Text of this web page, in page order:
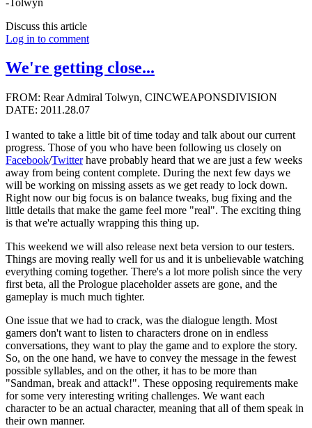
Discuss this article
Log in to comment
We're getting close...
FROM: Rear Admiral Tolwyn, CINCWEAPONSDIVISION
DATE: 2011.28.07
I wanted to take a little bit of time today and talk about our current
progress. Those of you who have been following us closely on
Facebook/Twitterhave probably heard that we are just a few weeks
away from being content complete. During the next few days we
will be working on missing assets as we get ready to lock down.
Right now our big focus is on balance tweaks, bug fixing and the
little details that make the game feel more "real". The exciting thing
is that we're actually wrapping this thing up.
This weekend we will also release next beta version to our testers.
Things are moving really well for us and it is unbelievable watching
everything coming together. There's a lot more polish since the very
first beta, all the Prologue placeholder assets are gone, and the
gameplay is much much tighter.
One issue that we had to crack, was the dialogue length. Most
gamers don't want to listen to characters drone on in endless
conversations, they want to play the game and to explore the story.
So, on the one hand, we have to convey the message in the fewest
possible syllables, and on the other, it has to be more than
"Sandman, break and attack!". These opposing requirements make
for some very interesting writing challenges. We want each
character to be an actual character, meaning that all of them speak in
their own manner.